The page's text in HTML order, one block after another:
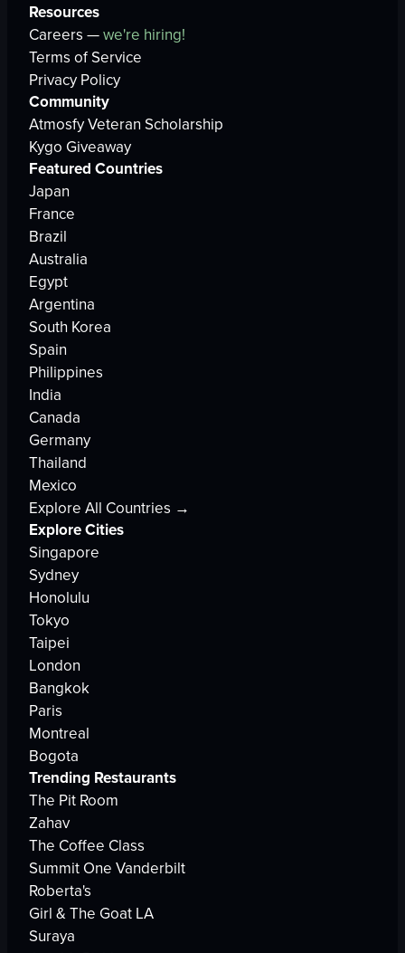
Resources
Careers —we're hiring!
Terms of Service
Privacy Policy
Community
Atmosfy Veteran Scholarship
Kygo Giveaway
Featured Countries
Japan
France
Brazil
Australia
Egypt
Argentina
South Korea
Spain
Philippines
India
Canada
Germany
Thailand
Mexico
Explore All Countries →
Explore Cities
Singapore
Sydney
Honolulu
Tokyo
Taipei
London
Bangkok
Paris
Montreal
Bogota
Trending Restaurants
The Pit Room
Zahav
The Coffee Class
Summit One Vanderbilt
Roberta's
Girl & The Goat LA
Suraya